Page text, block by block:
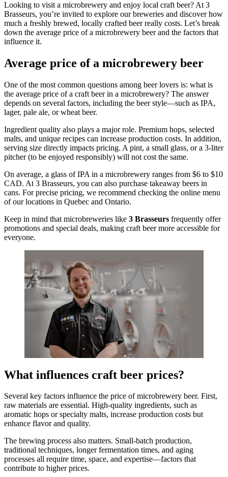
Looking to visit a microbrewery and enjoy local craft beer? At 3
Brasseurs, you’re invited to explore our breweries and discover how
much a freshly brewed, locally crafted beer really costs. Let’s break
down the average price of a microbrewery beer and the factors that
influence it.
Average price of a microbrewery beer
One of the most common questions among beer lovers is: what is
the average price of a craft beer in a microbrewery? The answer
depends on several factors, including the beer style—such as IPA,
lager, pale ale, or wheat beer.
Ingredient quality also plays a major role. Premium hops, selected
malts, and unique recipes can increase production costs. In addition,
serving size directly impacts pricing. A pint, a small glass, or a 3-liter
pitcher (to be enjoyed responsibly) will not cost the same.
On average, a glass of IPA in a microbrewery ranges from $6 to $10
CAD. At 3 Brasseurs, you can also purchase takeaway beers in
cans. For precise pricing, we recommend checking the online menu
of our locations in Quebec and Ontario.
Keep in mind that microbreweries like 3 Brasseurs frequently offer
promotions and special deals, making craft beer more accessible for
everyone.
What influences craft beer prices?
Several key factors influence the price of microbrewery beer. First,
raw materials are essential. High-quality ingredients, such as
aromatic hops or specialty malts, increase production costs but
enhance flavor and quality.
The brewing process also matters. Small-batch production,
traditional techniques, longer fermentation times, and aging
processes all require time, space, and expertise—factors that
contribute to higher prices.